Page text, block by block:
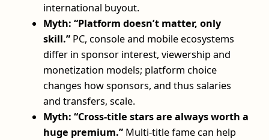
international buyout.
Myth: “Platform doesn’t matter, only
skill.” PC, console and mobile ecosystems
differ in sponsor interest, viewership and
monetization models; platform choice
changes how sponsors, and thus salaries
and transfers, scale.
Myth: “Cross-title stars are always worth a
huge premium.” Multi-title fame can help